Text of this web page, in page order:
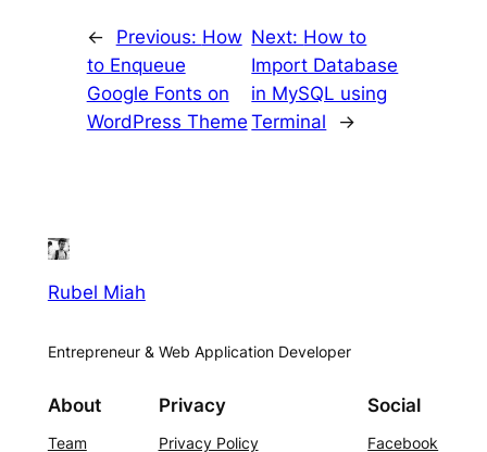
← Previous: How
to Enqueue
Google Fonts on
WordPress Theme
Next: How to
Import Database
in MySQL using
Terminal
→
Rubel Miah
Entrepreneur & Web Application Developer
About
Team
Privacy
Privacy Policy
Social
Facebook